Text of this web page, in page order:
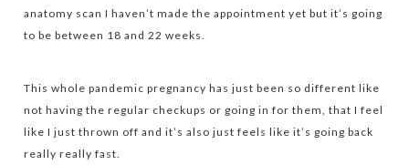
anatomy scan I haven’t made the appointment yet but it’s going
to be between 18 and 22 weeks.
This whole pandemic pregnancy has just been so different like
not having the regular checkups or going in for them, that I feel
like I just thrown off and it’s also just feels like it’s going back
really really fast.